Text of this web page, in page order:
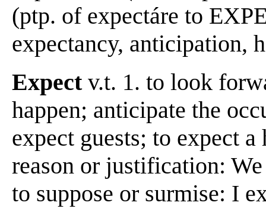
(ptp. of expectáre to
expectancy, anticipation,
Expectv.t. 1. to look
happen; anticipate the
expect guests; to expect
reason or justification:
to suppose or surmise: I